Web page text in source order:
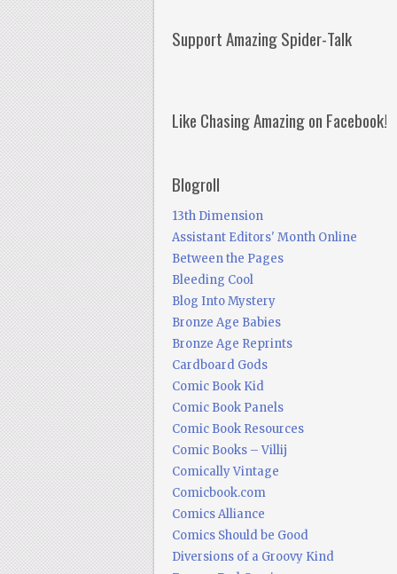
Support Amazing Spider-Talk
Like Chasing Amazing on Facebook!
Blogroll
13th Dimension
Assistant Editors' Month Online
Between the Pages
Bleeding Cool
Blog Into Mystery
Bronze Age Babies
Bronze Age Reprints
Cardboard Gods
Comic Book Kid
Comic Book Panels
Comic Book Resources
Comic Books – Villij
Comically Vintage
Comicbook.com
Comics Alliance
Comics Should be Good
Diversions of a Groovy Kind